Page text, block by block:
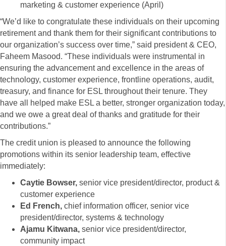
marketing & customer experience (April)
“We’d like to congratulate these individuals on their upcoming
retirement and thank them for their significant contributions to
our organization’s success over time,” said president & CEO,
Faheem Masood. “These individuals were instrumental in
ensuring the advancement and excellence in the areas of
technology, customer experience, frontline operations, audit,
treasury, and finance for ESL throughout their tenure. They
have all helped make ESL a better, stronger organization today,
and we owe a great deal of thanks and gratitude for their
contributions.”
The credit union is pleased to announce the following
promotions within its senior leadership team, effective
immediately:
Caytie Bowser, senior vice president/director, product &
customer experience
Ed French, chief information officer, senior vice
president/director, systems & technology
Ajamu Kitwana, senior vice president/director,
community impact